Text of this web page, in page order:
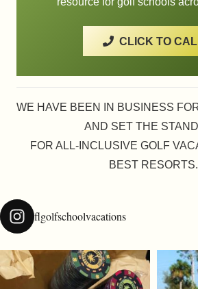
CLICK TO
WE HAVE BEEN IN BUSINESS
AND SET THE
FOR ALL-INCLUSIVE GOLF
BEST RESORTS.
flgolfschoolvacations